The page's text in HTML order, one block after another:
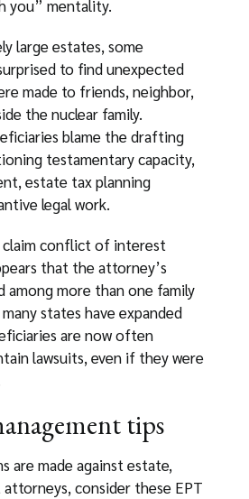
you” mentality.
large estates, some
to find unexpected
made to friends, neighbor,
the nuclear family.
blame the drafting
testamentary capacity,
estate tax planning
legal work.
claim conflict of interest
that the attorney’s
among more than one family
states have expanded
are now often
lawsuits, even if they were
tips
are made against estate,
consider these EPT